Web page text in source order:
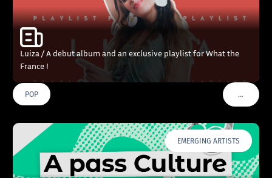
Luiza / A debut album and an exclusive playlist for What the
France !
POP …VOIR
EMERGING ARTISTS